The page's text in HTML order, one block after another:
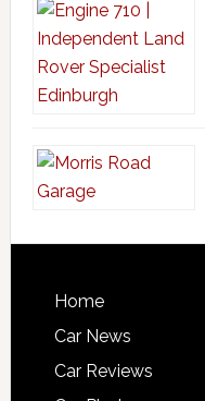
Home
Car News
Car Reviews